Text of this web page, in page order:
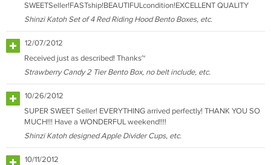
SWEETSeller!FASTship!BEAUTIFULcondition!EXCELLENT QUALITY
Shinzi Katoh Set of 4 Red Riding Hood Bento Boxes, etc.
12/07/2012
Received just as described! Thanks~
Strawberry Candy 2 Tier Bento Box, no belt include, etc.
10/26/2012
SUPER SWEET Seller! EVERYTHING arrived perfectly! THANK YOU SO
MUCH!!! Have a WONDERFUL weekend!!!!
Shinzi Katoh designed Apple Divider Cups, etc.
10/11/2012